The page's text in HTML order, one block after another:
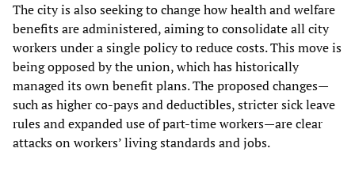
The city is also seeking to change how health and welfare
benefits are administered, aiming to consolidate all city
workers under a single policy to reduce costs. This move is
being opposed by the union, which has historically
managed its own benefit plans. The proposed changes—
such as higher co-pays and deductibles, stricter sick leave
rules and expanded use of part-time workers—are clear
attacks on workers’ living standards and jobs.